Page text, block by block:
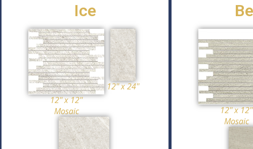
Ice
12'' x 12''
Mosaic
12'' x 24''
12'' x 12''
Mosaic